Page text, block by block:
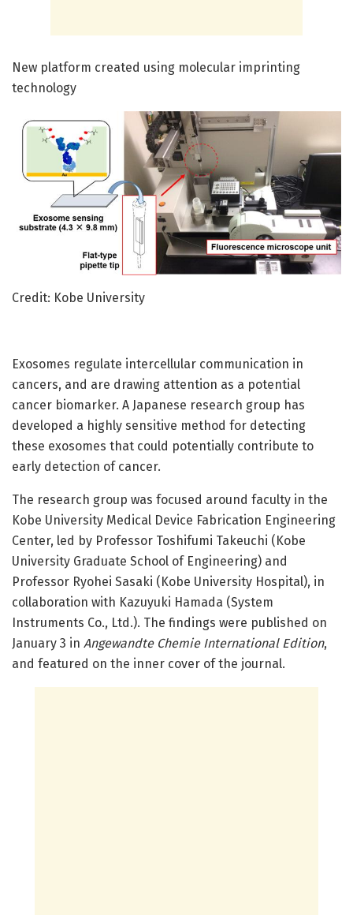
New platform created using molecular imprinting
technology
Credit: Kobe University
Exosomes regulate intercellular communication in
cancers, and are drawing attention as a potential
cancer biomarker. A Japanese research group has
developed a highly sensitive method for detecting
these exosomes that could potentially contribute to
early detection of cancer.
The research group was focused around faculty in the
Kobe University Medical Device Fabrication Engineering
Center, led by Professor Toshifumi Takeuchi (Kobe
University Graduate School of Engineering) and
Professor Ryohei Sasaki (Kobe University Hospital), in
collaboration with Kazuyuki Hamada (System
Instruments Co., Ltd.). The findings were published on
January 3 in Angewandte Chemie International Edition,
and featured on the inner cover of the journal.